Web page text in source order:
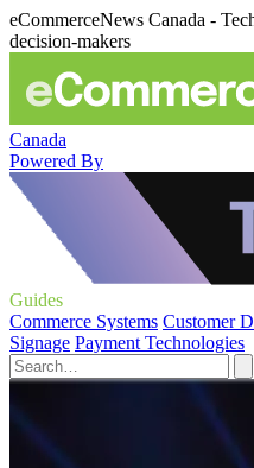
eCommerceNews Canada -
decision-makers
Canada
Powered By
Guides
Commerce Systems Customer
Signage Payment Technologies